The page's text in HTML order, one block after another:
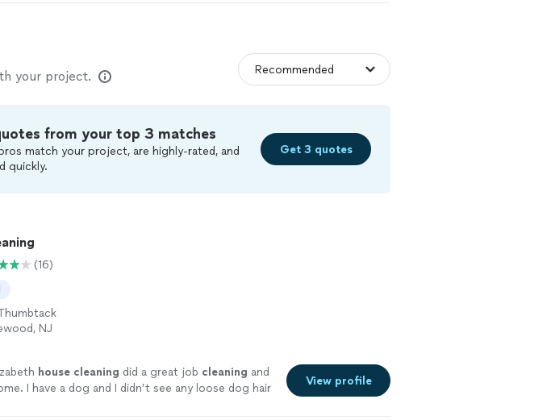
your project.
from your top 3 matches
match your project, are highly-rated, and
quickly.
Get 3 quotes
(16)
NJ
house cleaning did a great job cleaning and
I have a dog and I didn’t see any loose dog hair
View profile